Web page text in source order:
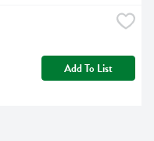
Add To List